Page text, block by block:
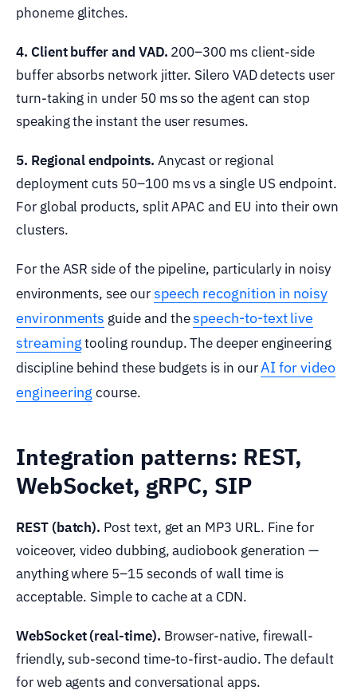
phoneme glitches.
4. Client buffer and VAD. 200–300 ms client-side
buffer absorbs network jitter. Silero VAD detects user
turn-taking in under 50 ms so the agent can stop
speaking the instant the user resumes.
5. Regional endpoints. Anycast or regional
deployment cuts 50–100 ms vs a single US endpoint.
For global products, split APAC and EU into their own
clusters.
For the ASR side of the pipeline, particularly in noisy
environments, see ourspeech recognition in noisy
environments guide and thespeech-to-text live
streamingtooling roundup. The deeper engineering
discipline behind these budgets is in ourAI for video
engineering course.
Integration patterns: REST,
WebSocket, gRPC, SIP
REST (batch). Post text, get an MP3 URL. Fine for
voiceover, video dubbing, audiobook generation —
anything where 5–15 seconds of wall time is
acceptable. Simple to cache at a CDN.
WebSocket (real-time). Browser-native, firewall-
friendly, sub-second time-to-first-audio. The default
for web agents and conversational apps.